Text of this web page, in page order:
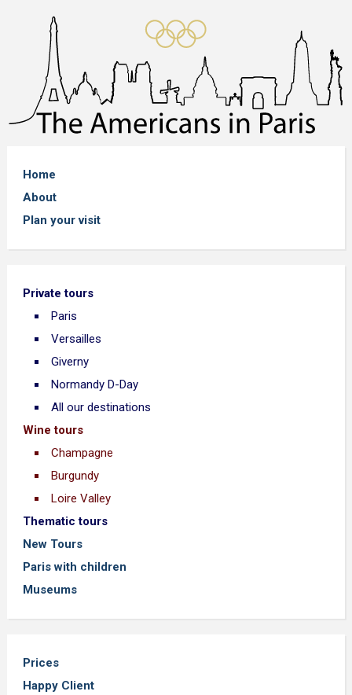
Home
About
Plan your visit
Private tours
Paris
Versailles
Giverny
Normandy D-Day
All our destinations
Wine tours
Champagne
Burgundy
Loire Valley
Thematic tours
New Tours
Paris with children
Museums
Prices
Happy Client